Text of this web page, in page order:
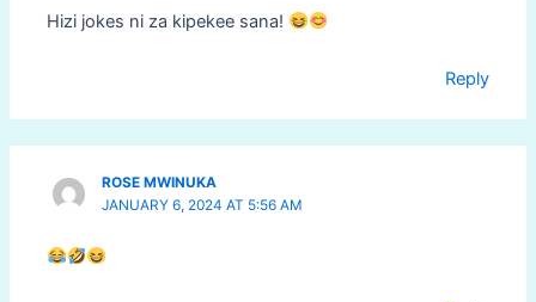
Hizi jokes ni za kipekee sana!
Reply
ROSE MWINUKA
JANUARY 6, 2024 AT 5:56 AM